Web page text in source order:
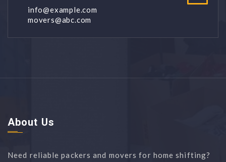
info@example.com
movers@abc.com
About Us
Need reliable packers and movers for home shifting?